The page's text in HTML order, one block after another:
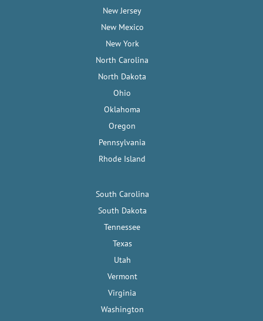
New Jersey
New Mexico
New York
North Carolina
North Dakota
Ohio
Oklahoma
Oregon
Pennsylvania
Rhode Island
South Carolina
South Dakota
Tennessee
Texas
Utah
Vermont
Virginia
Washington